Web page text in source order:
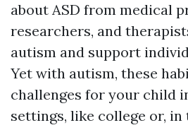
about ASD from medical
researchers, and
autism and support
Yet with autism, these
challenges for your child
settings, like college or,